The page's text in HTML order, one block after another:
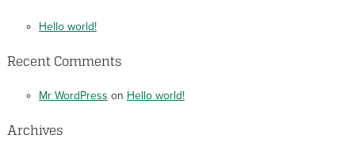
Hello world!
Recent Comments
Mr WordPress on Hello world!
Archives